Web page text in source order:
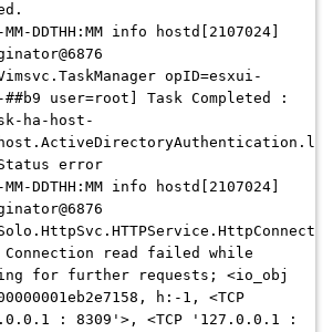
DDTHH:MM info hostd[2107024]
opID=esxui-
##b9 user=root] Task Completed :
ha-host-
error
DDTHH:MM info hostd[2107024]
Connection read failed while
for further requests; <io_obj
h:-1, <TCP
: 8309'>, <TCP '127.0.0.1 :